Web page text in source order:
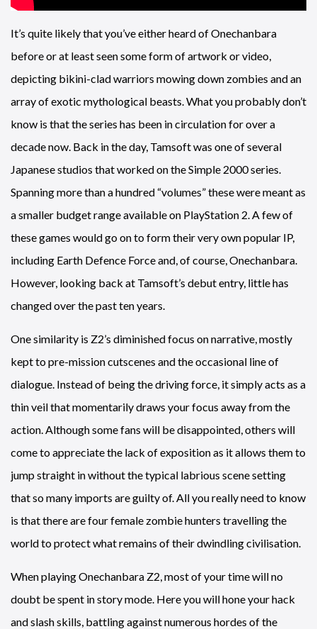
It’s quite likely that you’ve either heard of Onechanbara
before or at least seen some form of artwork or video,
depicting bikini-clad warriors mowing down zombies and an
array of exotic mythological beasts. What you probably don’t
know is that the series has been in circulation for over a
decade now. Back in the day, Tamsoft was one of several
Japanese studios that worked on the Simple 2000 series.
Spanning more than a hundred “volumes” these were meant as
a smaller budget range available on PlayStation 2. A few of
these games would go on to form their very own popular IP,
including Earth Defence Force and, of course, Onechanbara.
However, looking back at Tamsoft’s debut entry, little has
changed over the past ten years.
One similarity is Z2’s diminished focus on narrative, mostly
kept to pre-mission cutscenes and the occasional line of
dialogue. Instead of being the driving force, it simply acts as a
thin veil that momentarily draws your focus away from the
action. Although some fans will be disappointed, others will
come to appreciate the lack of exposition as it allows them to
jump straight in without the typical labrious scene setting
that so many imports are guilty of. All you really need to know
is that there are four female zombie hunters travelling the
world to protect what remains of their dwindling civilisation.
When playing Onechanbara Z2, most of your time will no
doubt be spent in story mode. Here you will hone your hack
and slash skills, battling against numerous hordes of the